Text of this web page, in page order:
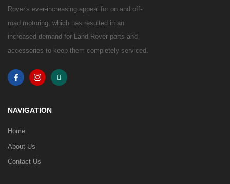
Rover's ever-increasing appeal for on and off-
road motoring, which has resulted in an
increased demand for Land Rover parts and
accessories to keep them completely serviced.
NAVIGATION
Home
About Us
Contact Us